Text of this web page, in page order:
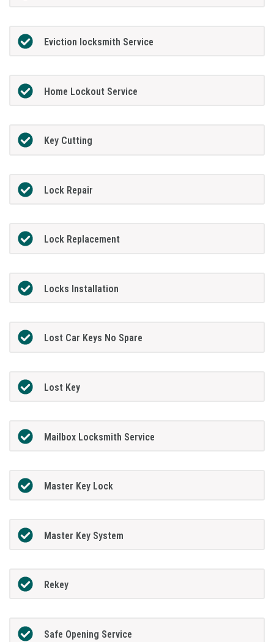
Eviction locksmith Service
Home Lockout Service
Key Cutting
Lock Repair
Lock Replacement
Locks Installation
Lost Car Keys No Spare
Lost Key
Mailbox Locksmith Service
Master Key Lock
Master Key System
Rekey
Safe Opening Service